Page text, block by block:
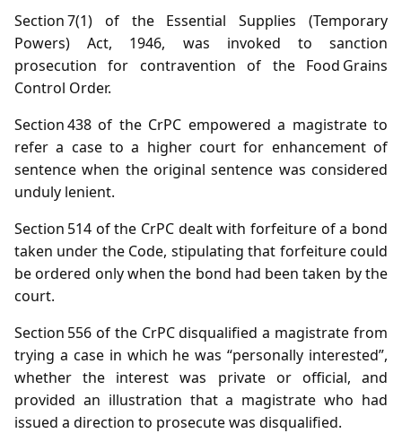
Section 7(1) of the Essential Supplies (Temporary
Powers) Act, 1946, was invoked to sanction
prosecution for contravention of the Food Grains
Control Order.
Section 438 of the CrPC empowered a magistrate to
refer a case to a higher court for enhancement of
sentence when the original sentence was considered
unduly lenient.
Section 514 of the CrPC dealt with forfeiture of a bond
taken under the Code, stipulating that forfeiture could
be ordered only when the bond had been taken by the
court.
Section 556 of the CrPC disqualified a magistrate from
trying a case in which he was “personally interested”,
whether the interest was private or official, and
provided an illustration that a magistrate who had
issued a direction to prosecute was disqualified.